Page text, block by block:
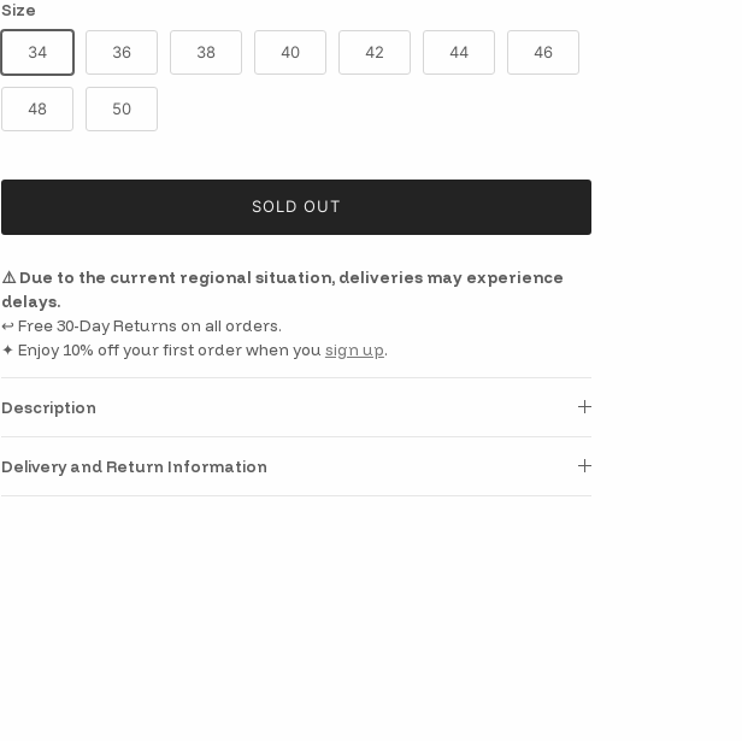
Size
34 36 38 40 42 44 46
48 50
SOLD OUT
⚠️ Due to the current regional situation, deliveries may experience
delays.
↩️ Free 30-Day Returns on all orders.
✦ Enjoy 10% off your first order when you sign up.
Description
Delivery and Return Information